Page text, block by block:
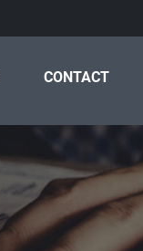
CONTACT